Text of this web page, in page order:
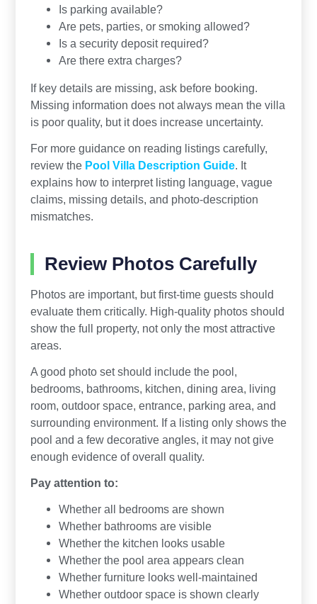
Is parking available?
Are pets, parties, or smoking allowed?
Is a security deposit required?
Are there extra charges?
If key details are missing, ask before booking.
Missing information does not always mean the villa
is poor quality, but it does increase uncertainty.
For more guidance on reading listings carefully,
review the Pool Villa Description Guide. It
explains how to interpret listing language, vague
claims, missing details, and photo-description
mismatches.
Review Photos Carefully
Photos are important, but first-time guests should
evaluate them critically. High-quality photos should
show the full property, not only the most attractive
areas.
A good photo set should include the pool,
bedrooms, bathrooms, kitchen, dining area, living
room, outdoor space, entrance, parking area, and
surrounding environment. If a listing only shows the
pool and a few decorative angles, it may not give
enough evidence of overall quality.
Pay attention to:
Whether all bedrooms are shown
Whether bathrooms are visible
Whether the kitchen looks usable
Whether the pool area appears clean
Whether furniture looks well-maintained
Whether outdoor space is shown clearly